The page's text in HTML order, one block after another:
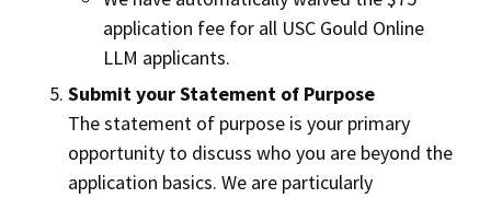
application fee for all USC Gould Online
LLM applicants.
Submit your Statement of Purpose
The statement of purpose is your primary
opportunity to discuss who you are beyond the
application basics. We are particularly